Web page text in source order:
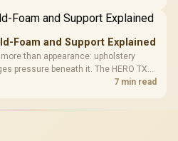
Foam and Support Explained
than appearance: upholstery
pressure beneath it. The HERO TX
cold-foam, then uses enlarged 4D
7 min read